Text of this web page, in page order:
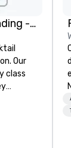
DrinkMaster Bartending - Mixology Team Building
class